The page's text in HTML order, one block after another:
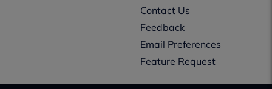
Contact Us
Feedback
Email Preferences
Feature Request